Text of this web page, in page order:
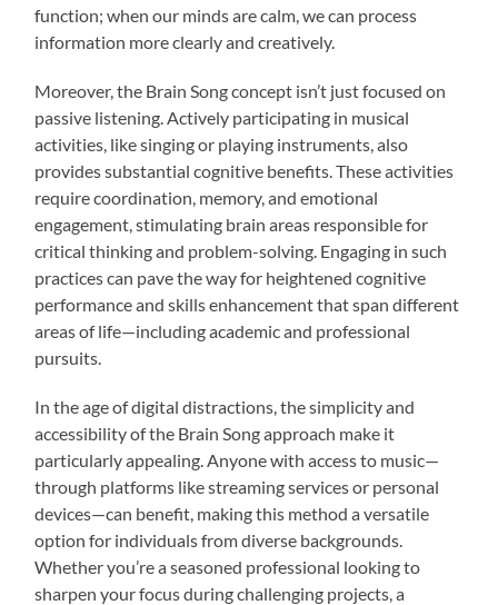
function; when our minds are calm, we can process
information more clearly and creatively.
Moreover, the Brain Song concept isn’t just focused on
passive listening. Actively participating in musical
activities, like singing or playing instruments, also
provides substantial cognitive benefits. These activities
require coordination, memory, and emotional
engagement, stimulating brain areas responsible for
critical thinking and problem-solving. Engaging in such
practices can pave the way for heightened cognitive
performance and skills enhancement that span different
areas of life—including academic and professional
pursuits.
In the age of digital distractions, the simplicity and
accessibility of the Brain Song approach make it
particularly appealing. Anyone with access to music—
through platforms like streaming services or personal
devices—can benefit, making this method a versatile
option for individuals from diverse backgrounds.
Whether you’re a seasoned professional looking to
sharpen your focus during challenging projects, a